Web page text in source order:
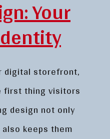
Your
digital storefront,
first thing visitors
design not only
keeps them